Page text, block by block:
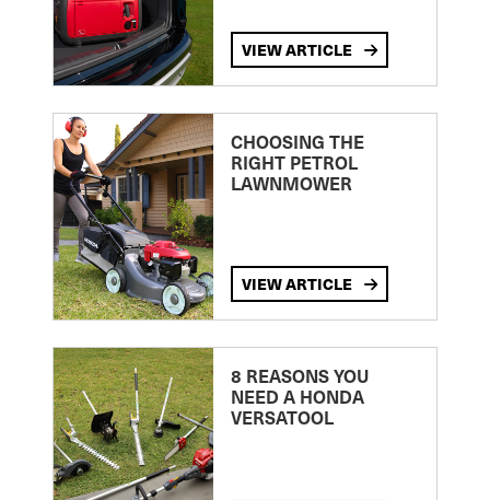
VIEW ARTICLE
CHOOSING THE
RIGHT PETROL
LAWNMOWER
VIEW ARTICLE
8 REASONS YOU
NEED A HONDA
VERSATOOL